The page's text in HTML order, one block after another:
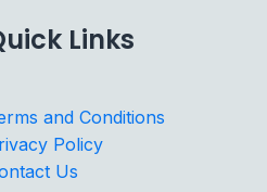
Links
and Conditions
Policy
Us